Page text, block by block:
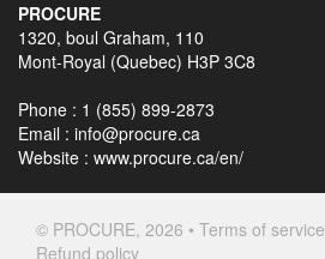
PROCURE
1320, boul Graham, 110
Mont-Royal (Quebec) H3P 3C8
Phone : 1 (855) 899-2873
Email : info@procure.ca
Website : www.procure.ca/en/
© PROCURE, 2026 • Terms of service
Refund policy